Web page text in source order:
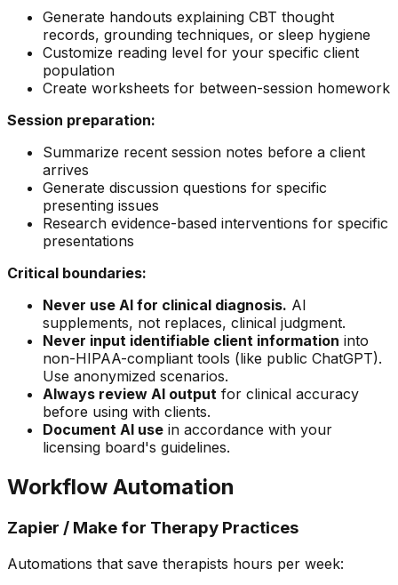
Generate handouts explaining CBT thought
records, grounding techniques, or sleep hygiene
Customize reading level for your specific client
population
Create worksheets for between-session homework
Session preparation:
Summarize recent session notes before a client
arrives
Generate discussion questions for specific
presenting issues
Research evidence-based interventions for specific
presentations
Critical boundaries:
Never use AI for clinical diagnosis. AI
supplements, not replaces, clinical judgment.
Never input identifiable client information into
non-HIPAA-compliant tools (like public ChatGPT).
Use anonymized scenarios.
Always review AI output for clinical accuracy
before using with clients.
Document AI use in accordance with your
licensing board's guidelines.
Workflow Automation
Zapier / Make for Therapy Practices
Automations that save therapists hours per week: